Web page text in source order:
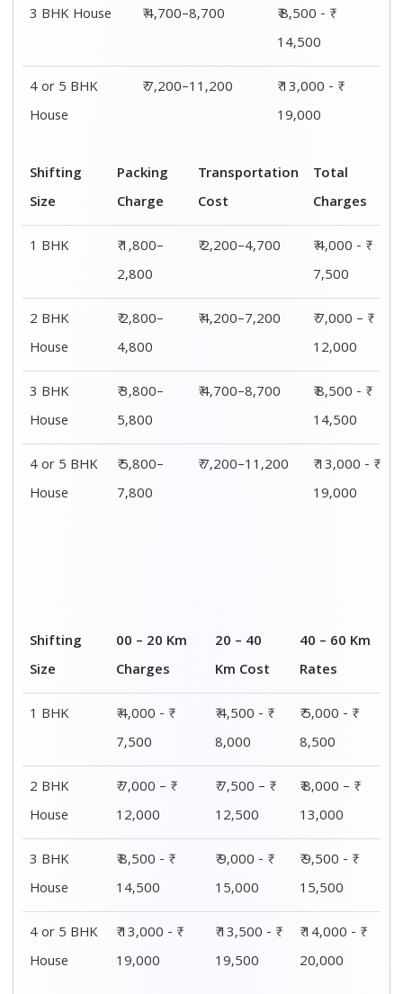
3 BHK House ₹ 4,700–8,700
₹ 8,500 - ₹
14,500
4 or 5 BHK
House
₹ 7,200–11,200
₹ 13,000 - ₹
19,000
Shifting
Size
Packing
Charge
Transportation
Cost
Total
Charges
1 BHK
₹ 1,800–
2,800
₹ 2,200–4,700
₹ 4,000 - ₹
7,500
2 BHK
House
₹ 2,800–
4,800
₹ 4,200–7,200
₹ 7,000 – ₹
12,000
3 BHK
House
₹ 3,800–
5,800
₹ 4,700–8,700
₹ 8,500 - ₹
14,500
4 or 5 BHK
House
₹ 5,800–
7,800
₹ 7,200–11,200
₹ 13,000 - ₹
19,000
Shifting
Size
00 – 20 Km
Charges
20 – 40
Km Cost
40 – 60 Km
Rates
1 BHK
₹ 4,000 - ₹
7,500
₹ 4,500 - ₹
8,000
₹ 5,000 - ₹
8,500
2 BHK
House
₹ 7,000 – ₹
12,000
₹ 7,500 – ₹
12,500
₹ 8,000 – ₹
13,000
3 BHK
House
₹ 8,500 - ₹
14,500
₹ 9,000 - ₹
15,000
₹ 9,500 - ₹
15,500
4 or 5 BHK
House
₹ 13,000 - ₹
19,000
₹ 13,500 - ₹
19,500
₹ 14,000 - ₹
20,000